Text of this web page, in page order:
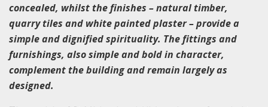
concealed, whilst the finishes – natural timber,
quarry tiles and white painted plaster – provide a
simple and dignified spirituality. The fittings and
furnishings, also simple and bold in character,
complement the building and remain largely as
designed.